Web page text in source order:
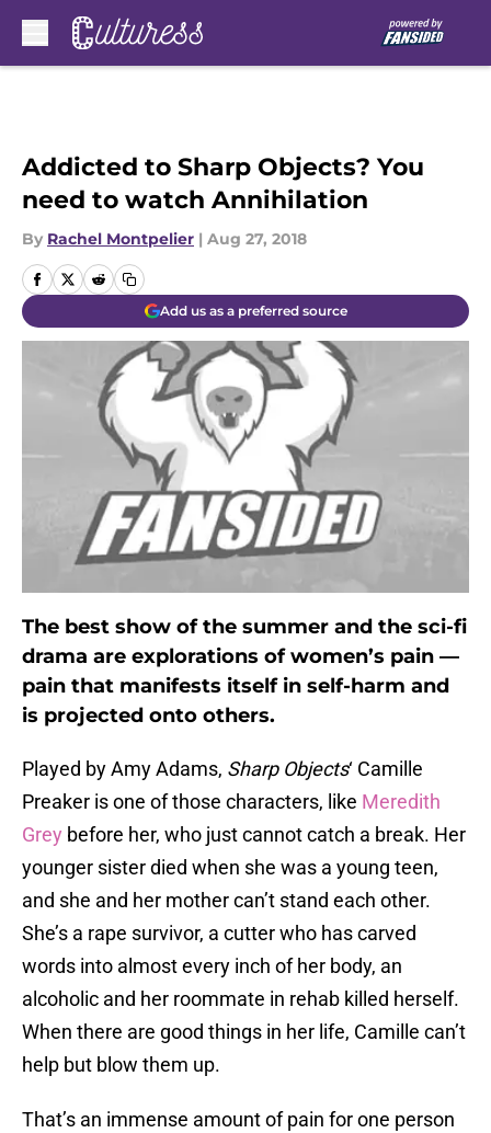
Addicted to Sharp Objects? You
need to watch Annihilation
By Rachel Montpelier | Aug 27, 2018
Add us as a preferred source
The best show of the summer and the sci-fi
drama are explorations of women’s pain —
pain that manifests itself in self-harm and
is projected onto others.
Played by Amy Adams, Sharp Objects‘ Camille
Preaker is one of those characters, like Meredith
Grey before her, who just cannot catch a break. Her
younger sister died when she was a young teen,
and she and her mother can’t stand each other.
She’s a rape survivor, a cutter who has carved
words into almost every inch of her body, an
alcoholic and her roommate in rehab killed herself.
When there are good things in her life, Camille can’t
help but blow them up.
That’s an immense amount of pain for one person